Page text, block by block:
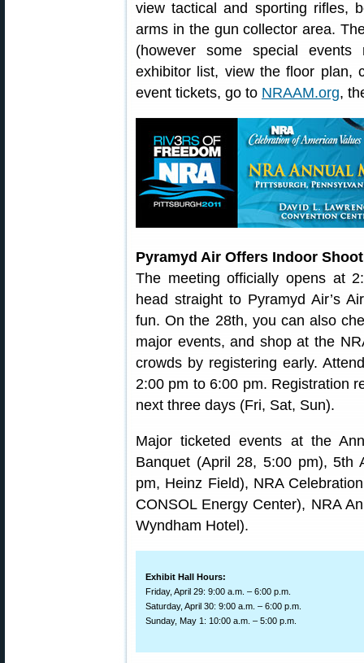
view tactical and sporting rifles,
arms in the gun collector area.
(however some special
exhibitor list, view the floor plan,
event tickets, go to NRAAM.org,
Pyramyd Air Offers Indoor
The meeting officially opens at
head straight to Pyramyd Air’s
fun. On the 28th, you can also
major events, and shop at the
crowds by registering early.
2:00 pm to 6:00 pm. Registration
next three days (Fri, Sat, Sun).
Major ticketed events at the
Banquet (April 28, 5:00 pm), 5th
pm, Heinz Field), NRA
CONSOL Energy Center), NRA
Wyndham Hotel).
Exhibit Hall Hours:
Friday, April 29: 9:00 a.m. – 6:00 p.m.
Saturday, April 30: 9:00 a.m. – 6:00 p.m.
Sunday, May 1: 10:00 a.m. – 5:00 p.m.